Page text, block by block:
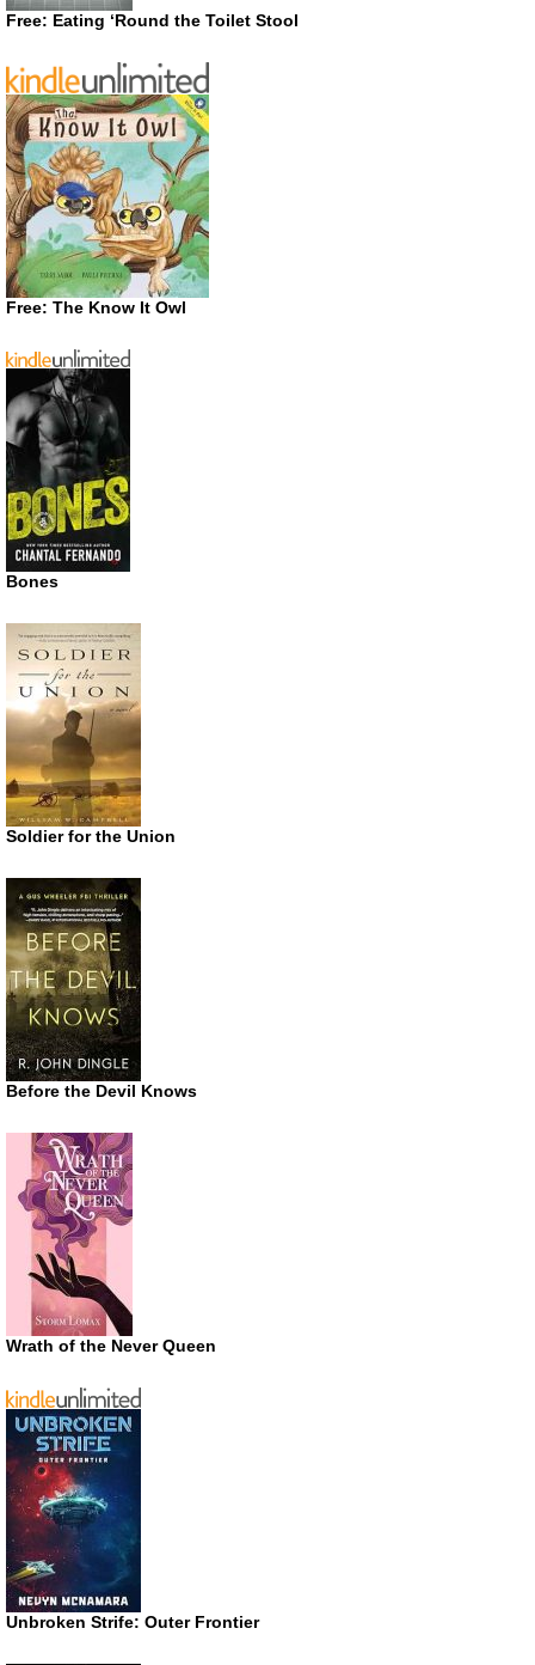
Free: Eating ‘Round the Toilet Stool
Free: The Know It Owl
Bones
Soldier for the Union
Before the Devil Knows
Wrath of the Never Queen
Unbroken Strife: Outer Frontier